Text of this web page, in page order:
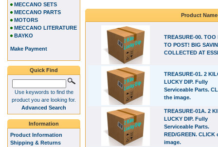
Product
TREASURE-00. TOO
TO POST! BIG
COLLECTED AT
TREASURE-01. 2
LUCKY DIP. Fully
Serviceable Parts.
the image.
TREASURE-01A. 2
LUCKY DIP. Fully
Serviceable Parts.
RED/GREEN. CLICK
image.
MECCANO SETS
MECCANO PARTS
MOTORS
MECCANO LITERATURE
BAYKO
Make Payment
Quick Find
Use keywords to find the
product you are looking for.
Advanced Search
Information
Product Information
Shipping & Returns